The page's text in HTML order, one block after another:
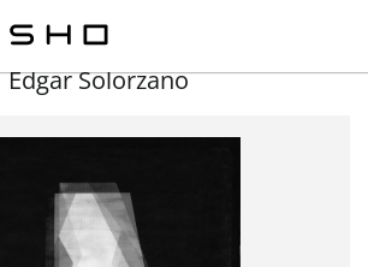
Edgar Solorzano